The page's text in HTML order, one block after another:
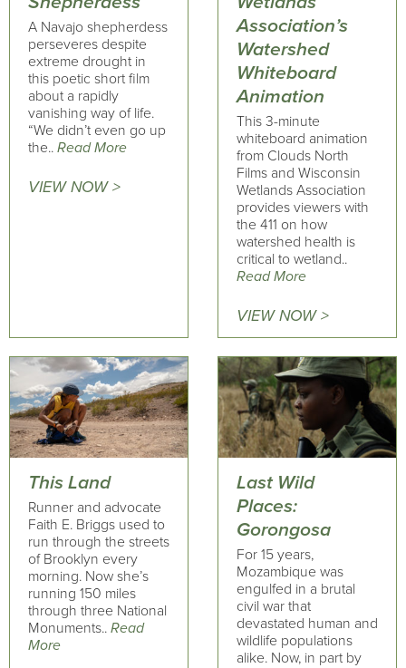
A Navajo shepherdess
perseveres despite
extreme drought in
this poetic short film
about a rapidly
vanishing way of life.
“We didn’t even go up
the.. Read More
VIEW NOW >
Association’s
Watershed
Whiteboard
Animation
This 3-minute
whiteboard animation
from Clouds North
Films and Wisconsin
Wetlands Association
provides viewers with
the 411 on how
watershed health is
critical to wetland..
Read More
VIEW NOW >
This Land
Runner and advocate
Faith E. Briggs used to
run through the streets
of Brooklyn every
morning. Now she’s
running 150 miles
through three National
Monuments.. Read
More
Last Wild
Places:
Gorongosa
For 15 years,
Mozambique was
engulfed in a brutal
civil war that
devastated human and
wildlife populations
alike. Now, in part by